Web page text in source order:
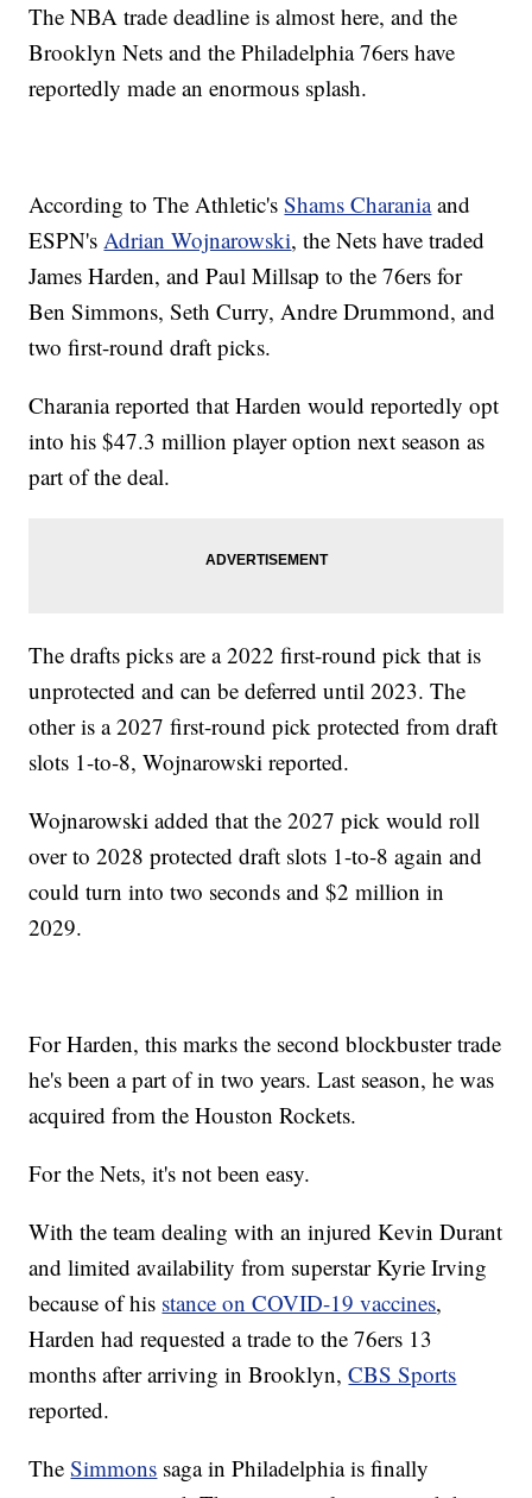
The NBA trade deadline is almost here, and the
Brooklyn Nets and the Philadelphia 76ers have
reportedly made an enormous splash.
According to The Athletic'sShams Charaniaand
ESPN'sAdrian Wojnarowski, the Nets have traded
James Harden, and Paul Millsap to the 76ers for
Ben Simmons, Seth Curry, Andre Drummond, and
two first-round draft picks.
Charania reported that Harden would reportedly opt
into his $47.3 million player option next season as
part of the deal.
The drafts picks are a 2022 first-round pick that is
unprotected and can be deferred until 2023. The
other is a 2027 first-round pick protected from draft
slots 1-to-8, Wojnarowski reported.
Wojnarowski added that the 2027 pick would roll
over to 2028 protected draft slots 1-to-8 again and
could turn into two seconds and $2 million in
2029.
For Harden, this marks the second blockbuster trade
he's been a part of in two years. Last season, he was
acquired from the Houston Rockets.
For the Nets, it's not been easy.
With the team dealing with an injured Kevin Durant
and limited availability from superstar Kyrie Irving
because of his stance on COVID-19 vaccines,
Harden had requested a trade to the 76ers 13
months after arriving in Brooklyn,CBS Sports
reported.
TheSimmons saga in Philadelphia is finally